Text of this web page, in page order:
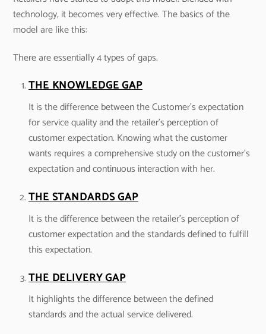
technology, it becomes very effective. The basics of the
model are like this:
There are essentially 4 types of gaps.
THE KNOWLEDGE GAP
It is the difference between the Customer’s expectation
for service quality and the retailer’s perception of
customer expectation. Knowing what the customer
wants requires a comprehensive study on the customer’s
expectation and continuous interaction with her.
THE STANDARDS GAP
It is the difference between the retailer’s perception of
customer expectation and the standards defined to fulfill
this expectation.
THE DELIVERY GAP
It highlights the difference between the defined
standards and the actual service delivered.